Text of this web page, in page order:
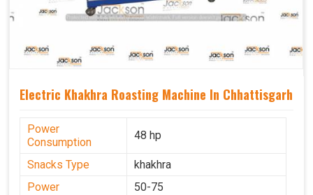
Electric Khakhra Roasting Machine In Chhattisgarh
Power
Consumption
48 hp
Snacks Type
khakhra
Power
50-75